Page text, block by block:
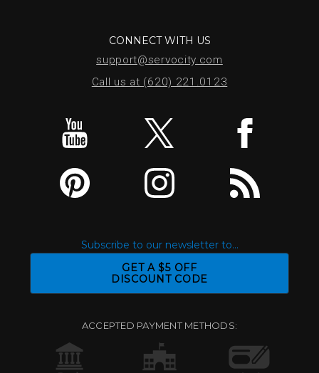
CONNECT WITH US
support@servocity.com
Call us at (620) 221.0123
Subscribe to our newsletter to...
GET A $5 OFF
DISCOUNT CODE
ACCEPTED PAYMENT METHODS: